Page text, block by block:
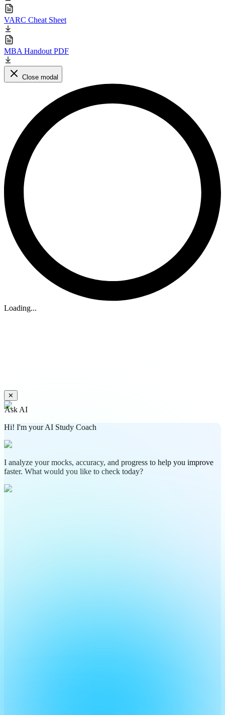
VARC Cheat Sheet
MBA Handout PDF
Close modal
Loading...
✕
Ask AI
Hi! I'm your AI Study Coach
I analyze your mocks, accuracy, and progress to help you improve
faster. What would you like to check today?